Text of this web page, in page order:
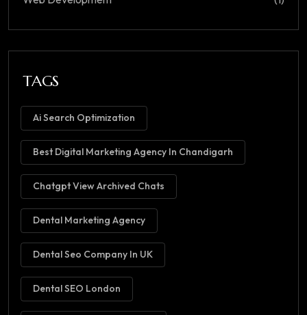
TAGS
Ai Search Optimization
Best Digital Marketing Agency In Chandigarh
Chatgpt View Archived Chats
Dental Marketing Agency
Dental Seo Company In UK
Dental SEO London